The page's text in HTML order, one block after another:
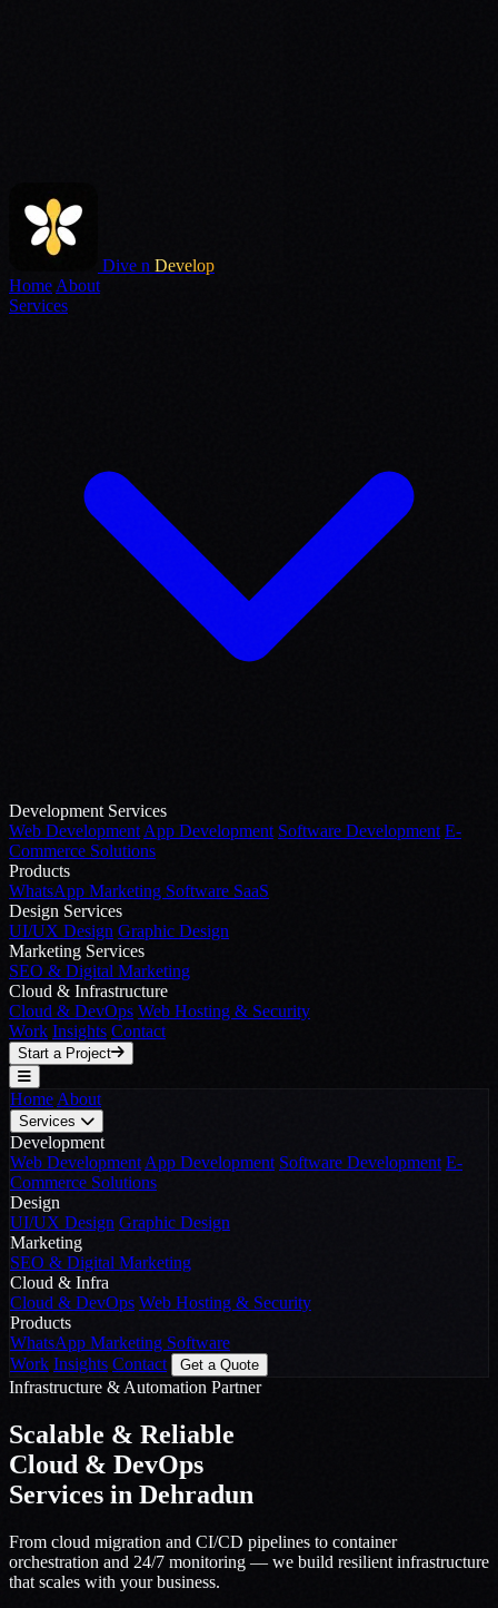
Dive n Develop
Home About
Services
Development Services
Web Development App Development Software Development E-
Commerce Solutions
Products
WhatsApp Marketing Software SaaS
Design Services
UI/UX Design Graphic Design
Marketing Services
SEO & Digital Marketing
Cloud & Infrastructure
Cloud & DevOps Web Hosting & Security
Work Insights Contact
Start a Project
Home About
Services
Development
Web Development App Development Software Development E-
Commerce Solutions
Design
UI/UX Design Graphic Design
Marketing
SEO & Digital Marketing
Cloud & Infra
Cloud & DevOps Web Hosting & Security
Products
WhatsApp Marketing Software
Work Insights Contact Get a Quote
Infrastructure & Automation Partner
Scalable & Reliable
Cloud & DevOps
Services in Dehradun
From cloud migration and CI/CD pipelines to container
orchestration and 24/7 monitoring — we build resilient infrastructure
that scales with your business.